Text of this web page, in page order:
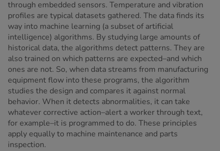
through embedded sensors. Temperature and vibration
profiles are typical datasets gathered. The data finds its
way into machine learning (a subset of artificial
intelligence) algorithms. By studying large amounts of
historical data, the algorithms detect patterns. They are
also trained on which patterns are expected–and which
ones are not. So, when data streams from manufacturing
equipment flow into these programs, the algorithm
studies the design and compares it against normal
behavior. When it detects abnormalities, it can take
whatever corrective action–alert a worker through text,
for example–it is programmed to do. These principles
apply equally to machine maintenance and parts
inspection.